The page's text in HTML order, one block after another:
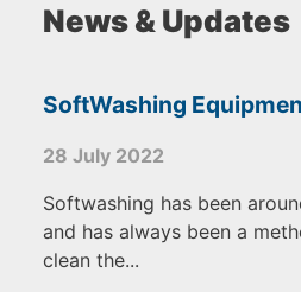
News & Updates
SoftWashing
28 July 2022
Softwashing has been
and has always been a
clean the...